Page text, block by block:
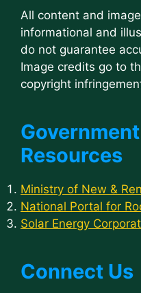
All content and
informational and
do not guarantee
Image credits go to
copyright
Resources
Ministry of New &
National Portal for
Solar Energy
Connect Us